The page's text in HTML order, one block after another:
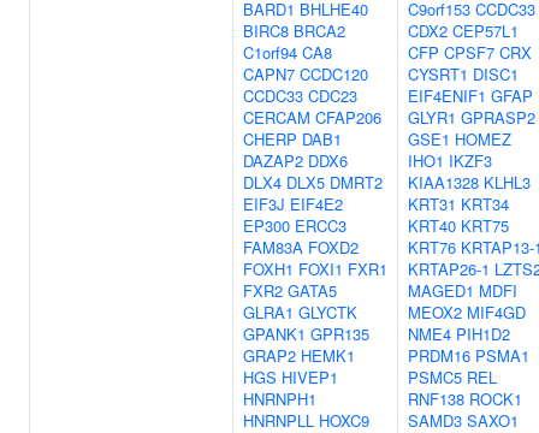
BARD1 BHLHE40
BIRC8 BRCA2
C1orf94 CA8
CAPN7 CCDC120
CCDC33 CDC23
CERCAM CFAP206
CHERP DAB1
DAZAP2 DDX6
DLX4 DLX5 DMRT2
EIF3J EIF4E2
EP300 ERCC3
FAM83A FOXD2
FOXH1 FOXI1 FXR1
FXR2 GATA5
GLRA1 GLYCTK
GPANK1 GPR135
GRAP2 HEMK1
HGS HIVEP1
HNRNPH1
HNRNPLL HOXC9
C9orf153 CCDC33
CDX2 CEP57L1
CFP CPSF7 CRX
CYSRT1 DISC1
EIF4ENIF1 GFAP
GLYR1 GPRASP2
GSE1 HOMEZ
IHO1 IKZF3
KIAA1328 KLHL3
KRT31 KRT34
KRT40 KRT75
KRT76 KRTAP13-
KRTAP26-1
MAGED1 MDFI
MEOX2 MIF4GD
NME4 PIH1D2
PRDM16 PSMA1
PSMC5 REL
RNF138 ROCK1
SAMD3 SAXO1